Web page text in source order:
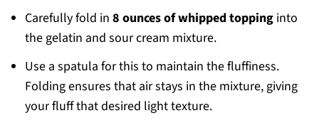
Carefully fold in 8 ounces of whipped toppinginto
the gelatin and sour cream mixture.
Use a spatula for this to maintain the fluffiness.
Folding ensures that air stays in the mixture, giving
your fluff that desired light texture.